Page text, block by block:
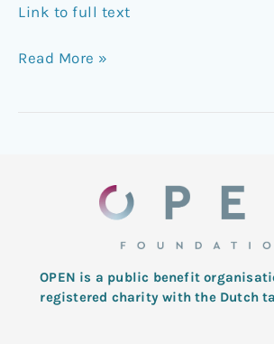
Link to full text
Read More »
OPEN is a public benefit
registered charity with the Dutch